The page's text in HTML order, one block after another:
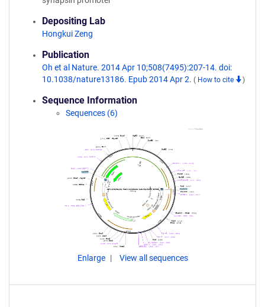
Depositing Lab
Hongkui Zeng
Publication
Oh et al Nature. 2014 Apr 10;508(7495):207-14. doi:
10.1038/nature13186. Epub 2014 Apr 2. ( How to cite )
Sequence Information
Sequences (6)
Enlarge View all sequences